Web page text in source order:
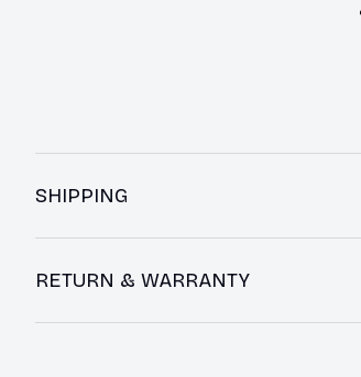
SHIPPING
RETURN & WARRANTY